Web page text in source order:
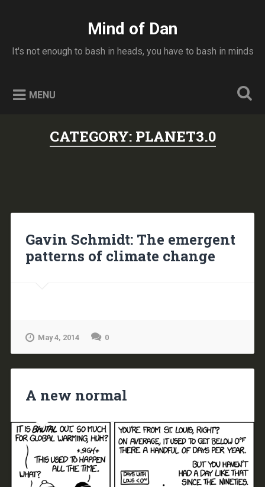
Mind of Dan
It's not enough to bash in heads, you have to bash in minds
MENU
CATEGORY: PLANET3.0
Gavin Schmidt: The emergent
patterns of climate change
May 4, 2014 0
A new normal